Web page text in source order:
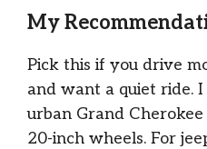
My
Pick this if you drive
and want a quiet ride.
urban Grand
20-inch wheels. For